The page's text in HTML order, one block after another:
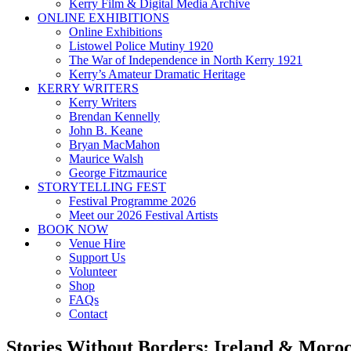
Kerry Film & Digital Media Archive
ONLINE EXHIBITIONS
Online Exhibitions
Listowel Police Mutiny 1920
The War of Independence in North Kerry 1921
Kerry’s Amateur Dramatic Heritage
KERRY WRITERS
Kerry Writers
Brendan Kennelly
John B. Keane
Bryan MacMahon
Maurice Walsh
George Fitzmaurice
STORYTELLING FEST
Festival Programme 2026
Meet our 2026 Festival Artists
BOOK NOW
Venue Hire
Support Us
Volunteer
Shop
FAQs
Contact